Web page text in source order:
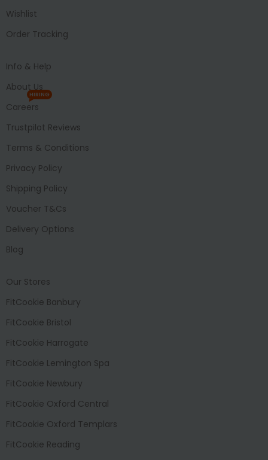
Wishlist
Order Tracking
Info & Help
About Us
Careers
HIRING
Trustpilot Reviews
Terms & Conditions
Privacy Policy
Shipping Policy
Voucher T&Cs
Delivery Options
Blog
Our Stores
FitCookie Banbury
FitCookie Bristol
FitCookie Harrogate
FitCookie Lemington Spa
FitCookie Newbury
FitCookie Oxford Central
FitCookie Oxford Templars
FitCookie Reading